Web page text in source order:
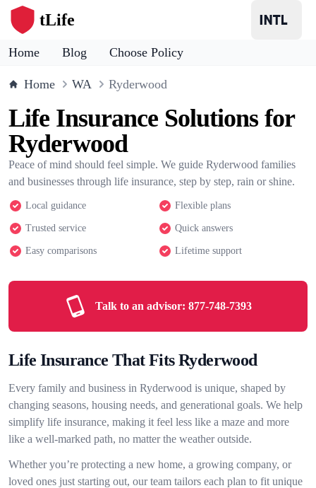
tLife
Home Blog Choose Policy
Home WA Ryderwood
Life Insurance Solutions for
Ryderwood
Peace of mind should feel simple. We guide Ryderwood families
and businesses through life insurance, step by step, rain or shine.
Local guidance Flexible plans
Trusted service Quick answers
Easy comparisons Lifetime support
Talk to an advisor: 877-748-7393
Life Insurance That Fits Ryderwood
Every family and business in Ryderwood is unique, shaped by
changing seasons, housing needs, and generational goals. We help
simplify life insurance, making it feel less like a maze and more
like a well-marked path, no matter the weather outside.
Whether you’re protecting a new home, a growing company, or
loved ones just starting out, our team tailors each plan to fit unique